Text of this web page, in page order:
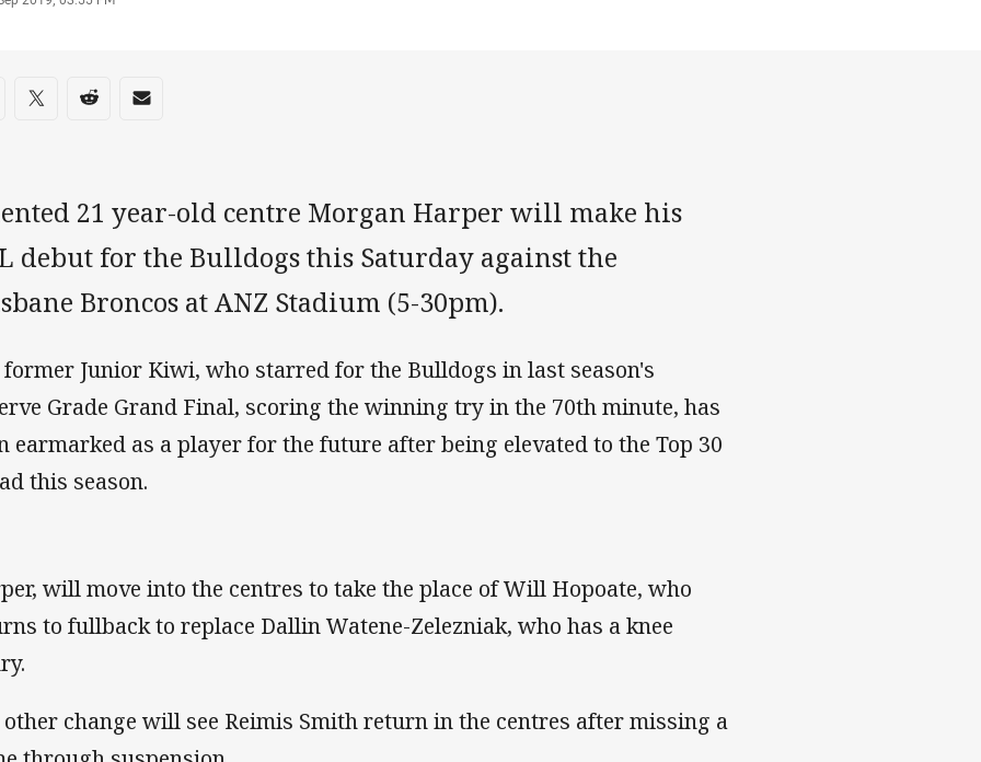
on social media
via Facebook
Share via Twitter
Share via Reddit
Share via Email
21 year-old centre Morgan Harper will make his
debut for the Bulldogs this Saturday against the
Broncos at ANZ Stadium (5-30pm).
former Junior Kiwi, who starred for the Bulldogs in last season's
Grade Grand Final, scoring the winning try in the 70th minute, has
earmarked as a player for the future after being elevated to the Top 30
this season.
will move into the centres to take the place of Will Hopoate, who
to fullback to replace Dallin Watene-Zelezniak, who has a knee
other change will see Reimis Smith return in the centres after missing a